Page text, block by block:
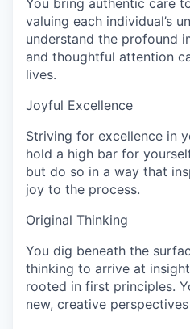
valuing each individual’s
understand the profound
and thoughtful attention
lives.
Joyful Excellence
Striving for excellence in
hold a high bar for
but do so in a way that
joy to the process.
Original Thinking
You dig beneath the
thinking to arrive at
rooted in first principles.
new, creative